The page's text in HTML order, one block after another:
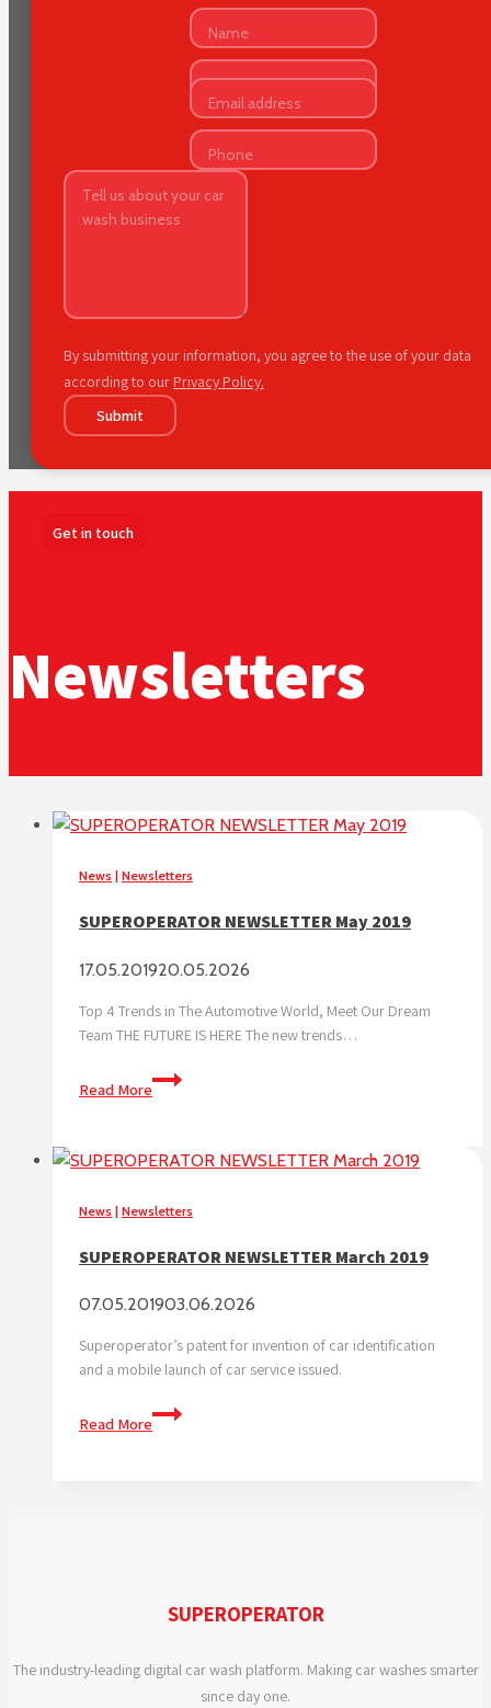
By submitting your information, you agree to the use of your data
according to our Privacy Policy.
Submit
Get in touch
Newsletters
News | Newsletters
SUPEROPERATOR NEWSLETTER May 2019
17.05.201920.05.2026
Top 4 Trends in The Automotive World, Meet Our Dream
Team THE FUTURE IS HERE The new trends…
Read More
SUPEROPERATOR
NEWSLETTER
2019
News | Newsletters
SUPEROPERATOR NEWSLETTER March 2019
07.05.201903.06.2026
Superoperator’s patent for invention of car identification
and a mobile launch of car service issued.
Read More
SUPEROPERATOR
NEWSLETTER
SUPEROPERATOR
The industry-leading digital car wash platform. Making car washes smarter
since day one.